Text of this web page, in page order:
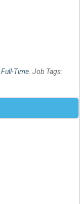
Full-Time . Job Tags: